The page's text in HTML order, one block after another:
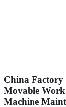
China Factory
Movable
Machine